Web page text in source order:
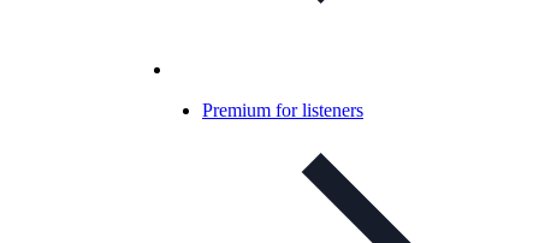
Premium for listeners